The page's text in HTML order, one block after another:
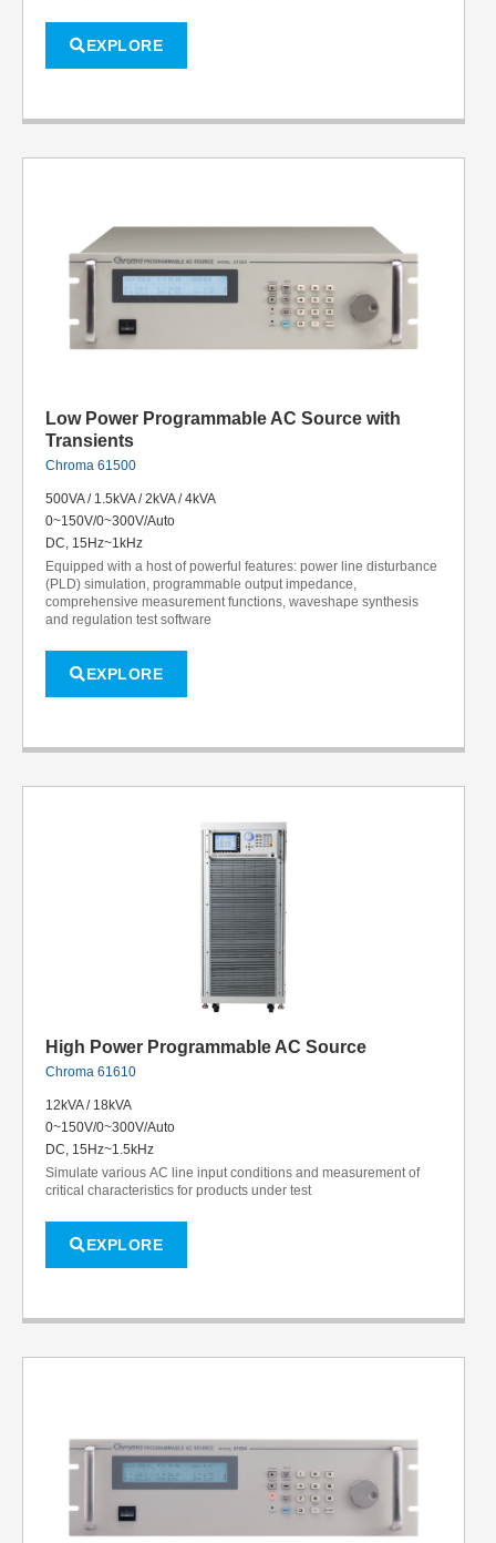
EXPLORE
Low Power Programmable AC Source with
Transients
Chroma 61500
500VA / 1.5kVA / 2kVA / 4kVA
0~150V/0~300V/Auto
DC, 15Hz~1kHz
Equipped with a host of powerful features: power line disturbance
(PLD) simulation, programmable output impedance,
comprehensive measurement functions, waveshape synthesis
and regulation test software
EXPLORE
High Power Programmable AC Source
Chroma 61610
12kVA / 18kVA
0~150V/0~300V/Auto
DC, 15Hz~1.5kHz
Simulate various AC line input conditions and measurement of
critical characteristics for products under test
EXPLORE